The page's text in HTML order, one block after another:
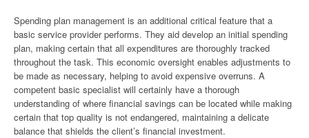
Spending plan management is an additional critical feature that a
basic service provider performs. They aid develop an initial spending
plan, making certain that all expenditures are thoroughly tracked
throughout the task. This economic oversight enables adjustments to
be made as necessary, helping to avoid expensive overruns. A
competent basic specialist will certainly have a thorough
understanding of where financial savings can be located while making
certain that top quality is not endangered, maintaining a delicate
balance that shields the client’s financial investment.